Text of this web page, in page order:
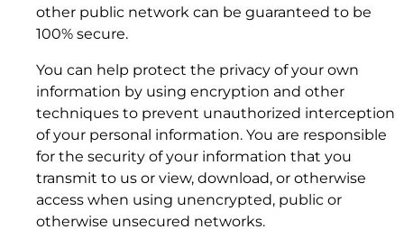
other public network can be guaranteed to be
100% secure.
You can help protect the privacy of your own
information by using encryption and other
techniques to prevent unauthorized interception
of your personal information. You are responsible
for the security of your information that you
transmit to us or view, download, or otherwise
access when using unencrypted, public or
otherwise unsecured networks.
6.2 Unavailable Time Calculation.